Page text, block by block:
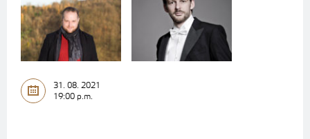
31. 08. 2021
19:00 p.m.